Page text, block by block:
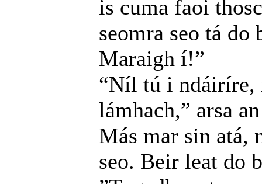
is cuma faoi
seomra seo tá do
Maraigh í!”
“Níl tú i ndáiríre,
lámhach,” arsa
Más mar sin atá,
seo. Beir leat do